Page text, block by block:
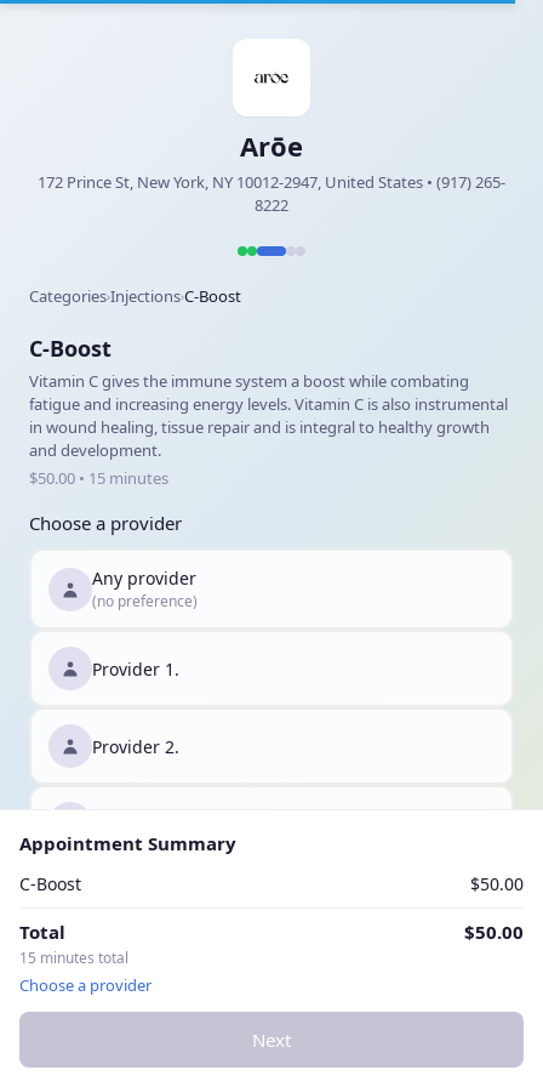
Arōe
172 Prince St, New York, NY 10012-2947, United States • (917) 265-
8222
Categories›Injections›C-Boost
C-Boost
Vitamin C gives the immune system a boost while combating
fatigue and increasing energy levels. Vitamin C is also instrumental
in wound healing, tissue repair and is integral to healthy growth
and development.
$50.00 • 15 minutes
Choose a provider
Any provider
(no preference)
Provider 1.
Provider 2.
Appointment Summary
C-Boost $50.00
Total $50.00
15 minutes total
Choose a provider
Next